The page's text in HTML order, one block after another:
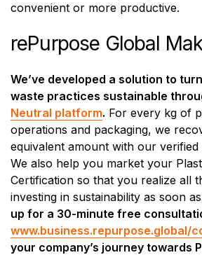
convenient or more productive.
rePurpose Global
We’ve developed a solution to
waste practices sustainable
Neutral platform. For every kg of
operations and packaging, we
equivalent amount with our
We also help you market your
Certification so that you realize all
investing in sustainability as soon
up for a 30-minute free
www.business.repurpose.global/
your company’s journey towards